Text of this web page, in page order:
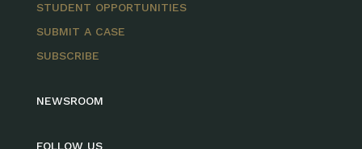
STUDENT OPPORTUNITIES
SUBMIT A CASE
SUBSCRIBE
NEWSROOM
FOLLOW US